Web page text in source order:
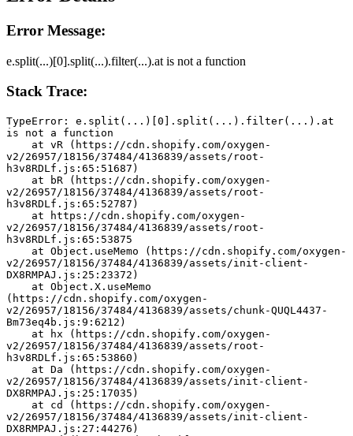
Error Message:
e.split(...)[0].split(...).filter(...).at is not a function
Stack Trace:
TypeError: e.split(...)[0].split(...).filter(...).at
is not a function
v2/26957/18156/37484/4136839/assets/root-
h3v8RDLf.js:65:51687)
v2/26957/18156/37484/4136839/assets/root-
h3v8RDLf.js:65:52787)
v2/26957/18156/37484/4136839/assets/root-
h3v8RDLf.js:65:53875
v2/26957/18156/37484/4136839/assets/init-client-
DX8RMPAJ.js:25:23372)
(https://cdn.shopify.com/oxygen-
v2/26957/18156/37484/4136839/assets/chunk-QUQL4437-
Bm73eq4b.js:9:6212)
v2/26957/18156/37484/4136839/assets/root-
h3v8RDLf.js:65:53860)
v2/26957/18156/37484/4136839/assets/init-client-
DX8RMPAJ.js:25:17035)
v2/26957/18156/37484/4136839/assets/init-client-
DX8RMPAJ.js:27:44276)